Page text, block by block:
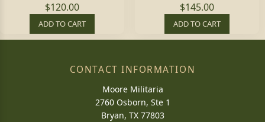
$120.00
ADD TO CART
$145.00
ADD TO CART
CONTACT INFORMATION
Moore Militaria
2760 Osborn, Ste 1
Bryan, TX 77803